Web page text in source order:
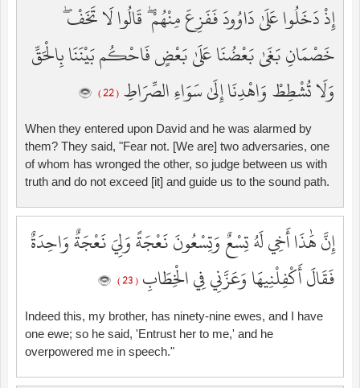
إِذْ دَخَلُوا عَلَىٰ دَاوُودَ فَفَزِعَ مِنْهُمْ ۖ قَالُوا لَا تَخَفْ ۖ
خَصْمَانِ بَغَىٰ بَعْضُنَا عَلَىٰ بَعْضٍ فَاحْكُم بَيْنَنَا بِالْحَقِّ
وَلَا تُشْطِطْ وَاهْدِنَا إِلَىٰ سَوَاءِ الصِّرَاطِ ( 22 )
When they entered upon David and he was alarmed by
them? They said, "Fear not. [We are] two adversaries, one
of whom has wronged the other, so judge between us with
truth and do not exceed [it] and guide us to the sound path.
إِنَّ هَٰذَا أَخِي لَهُ تِسْعٌ وَتِسْعُونَ نَعْجَةً وَلِيَ نَعْجَةٌ وَاحِدَةٌ
فَقَالَ أَكْفِلْنِيهَا وَعَزَّنِي فِي الْخِطَابِ ( 23 )
Indeed this, my brother, has ninety-nine ewes, and I have
one ewe; so he said, 'Entrust her to me,' and he
overpowered me in speech."